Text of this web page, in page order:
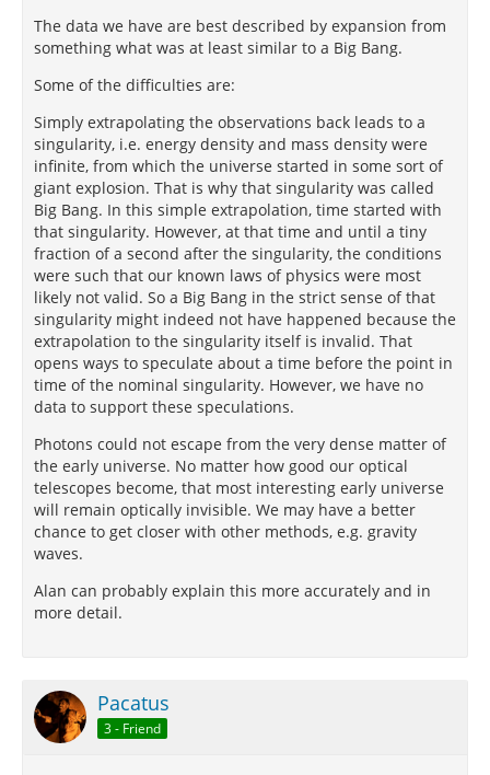
The data we have are best described by expansion from
something what was at least similar to a Big Bang.
Some of the difficulties are:
Simply extrapolating the observations back leads to a
singularity, i.e. energy density and mass density were
infinite, from which the universe started in some sort of
giant explosion. That is why that singularity was called
Big Bang. In this simple extrapolation, time started with
that singularity. However, at that time and until a tiny
fraction of a second after the singularity, the conditions
were such that our known laws of physics were most
likely not valid. So a Big Bang in the strict sense of that
singularity might indeed not have happened because the
extrapolation to the singularity itself is invalid. That
opens ways to speculate about a time before the point in
time of the nominal singularity. However, we have no
data to support these speculations.
Photons could not escape from the very dense matter of
the early universe. No matter how good our optical
telescopes become, that most interesting early universe
will remain optically invisible. We may have a better
chance to get closer with other methods, e.g. gravity
waves.
Alan can probably explain this more accurately and in
more detail.
Pacatus
3 - Friend